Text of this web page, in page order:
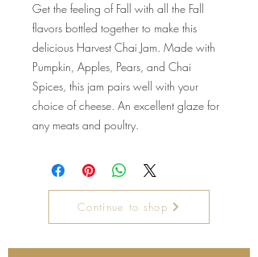
Get the feeling of Fall with all the Fall
flavors bottled together to make this
delicious Harvest Chai Jam. Made with
Pumpkin, Apples, Pears, and Chai
Spices, this jam pairs well with your
choice of cheese. An excellent glaze for
any meats and poultry.
Continue to shop